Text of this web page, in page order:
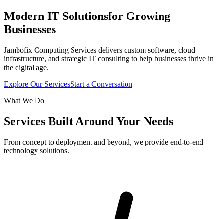
Modern IT Solutionsfor Growing
Businesses
Jambofix Computing Services delivers custom software, cloud
infrastructure, and strategic IT consulting to help businesses thrive in
the digital age.
Explore Our ServicesStart a Conversation
What We Do
Services Built Around Your Needs
From concept to deployment and beyond, we provide end-to-end
technology solutions.